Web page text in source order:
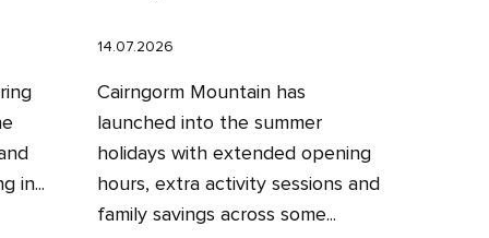
in...
14.07.2026
Cairngorm Mountain has
launched into the summer
holidays with extended opening
hours, extra activity sessions and
family savings across some...